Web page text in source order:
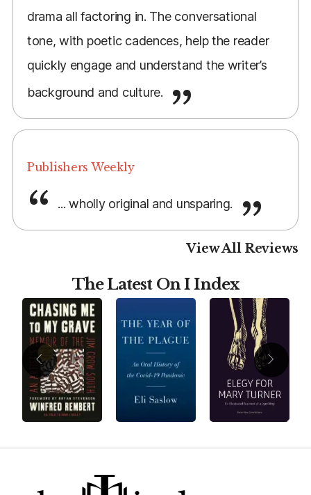
drama all factoring in. The conversational
tone, with poetic cadences, help the reader
quickly engage and understand the writer’s
background and culture.
Publishers Weekly
... wholly original and unsparing.
View All Reviews
The Latest On I Index